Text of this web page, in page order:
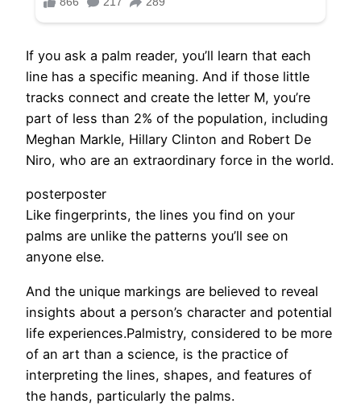
If you ask a palm reader, you’ll learn that each
line has a specific meaning. And if those little
tracks connect and create the letter M, you’re
part of less than 2% of the population, including
Meghan Markle, Hillary Clinton and Robert De
Niro, who are an extraordinary force in the world.
posterposter
Like fingerprints, the lines you find on your
palms are unlike the patterns you’ll see on
anyone else.
And the unique markings are believed to reveal
insights about a person’s character and potential
life experiences.Palmistry, considered to be more
of an art than a science, is the practice of
interpreting the lines, shapes, and features of
the hands, particularly the palms.